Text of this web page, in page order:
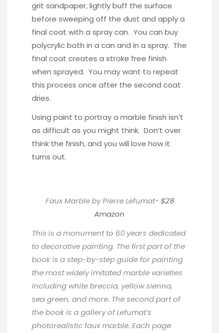
grit sandpaper, lightly buff the surface
before sweeping off the dust and apply a
final coat with a spray can. You can buy
polycrylicboth in a can and in a spray. The
final coat creates a stroke free finish
when sprayed. You may want to repeat
this process once after the second coat
dries.
Using paint to portray a marble finish isn’t
as difficult as you might think. Don’t over
think the finish, and you will love how it
turns out.
Faux Marble by Pierre Lefumat- $28
Amazon
This is a monument to 60 years dedicated
to decorative painting. The first part of the
book is a step-by-step guide for painting
the most widely imitated marble varieties
including white breccia, yellow sienna,
sea green, and more. The second part of
the book is a gallery of Lefumat’s
photorealistic faux marble. Each page